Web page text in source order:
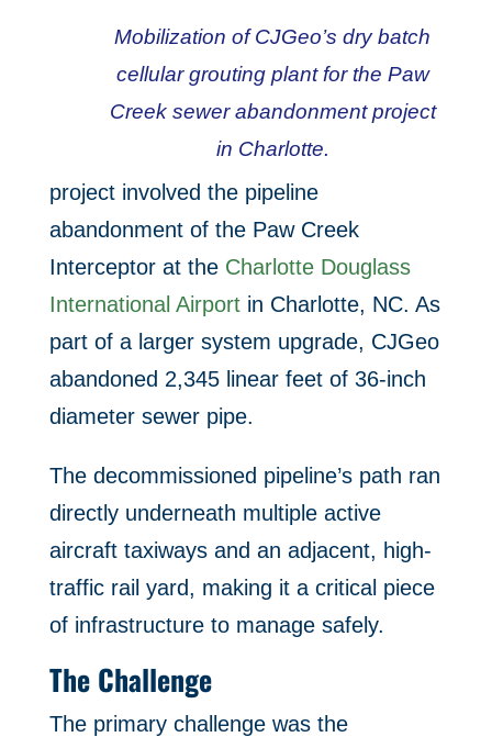
Mobilization of CJGeo’s dry batch
cellular grouting plant for the Paw
Creek sewer abandonment project
in Charlotte.
project involved the pipeline
abandonment of the Paw Creek
Interceptor at the Charlotte Douglass
International Airportin Charlotte, NC. As
part of a larger system upgrade, CJGeo
abandoned 2,345 linear feet of 36-inch
diameter sewer pipe.
The decommissioned pipeline’s path ran
directly underneath multiple active
aircraft taxiways and an adjacent, high-
traffic rail yard, making it a critical piece
of infrastructure to manage safely.
The Challenge
The primary challenge was the